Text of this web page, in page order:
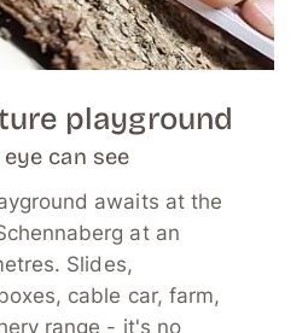
playground
can see
awaits at the
at an
Slides,
cable car, farm,
range - it's no